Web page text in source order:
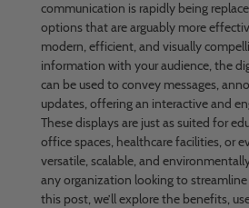
communication is rapidly being
options that are arguably more
modern, efficient, and visually
information with your audience, the
can be used to convey messages,
updates, offering an interactive and
These displays are just as suited for
office spaces, healthcare facilities, or
versatile, scalable, and
any organization looking to
this post, we’ll explore the benefits,